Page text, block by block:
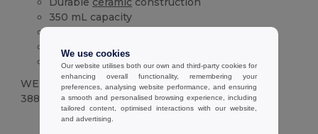
350 mL capacity
Comfortable handle
Classic design
WEIGHT
388 g.
High Stock
We use cookies
Our website utilises both our own and third-party cookies for
enhancing overall functionality, remembering your
preferences, analysing website performance, and ensuring
a smooth and personalised browsing experience, including
tailored content, optimised interactions with our website,
and advertising.